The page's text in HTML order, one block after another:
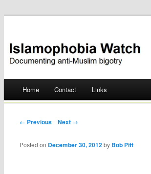
Islamophobia Watch
Skip
Home Contact Links
Post navigation
← Previous Next →
Posted on December 30, 2012 by Bob Pitt